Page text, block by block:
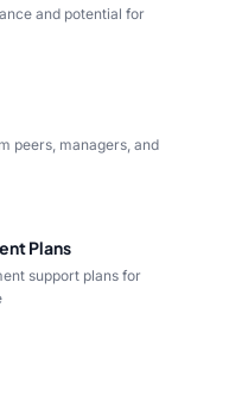
and potential for
peers, managers, and
Plans
support plans for